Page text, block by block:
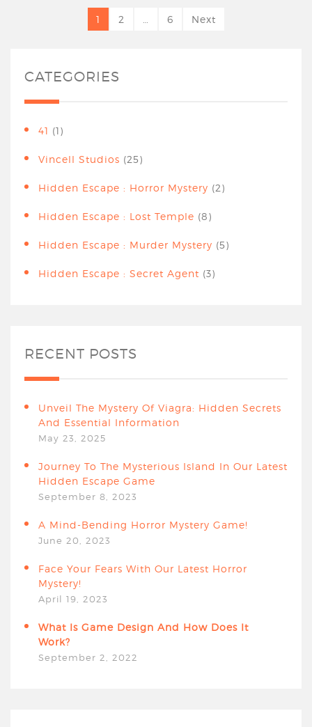
1 2 6 Next
CATEGORIES
41 (1)
Vincell Studios (25)
Hidden Escape : Horror Mystery (2)
Hidden Escape : Lost Temple (8)
Hidden Escape : Murder Mystery (5)
Hidden Escape : Secret Agent (3)
RECENT POSTS
Unveil The Mystery Of Viagra: Hidden Secrets
And Essential Information
May 23, 2025
Journey To The Mysterious Island In Our Latest
Hidden Escape Game
September 8, 2023
A Mind-Bending Horror Mystery Game!
June 20, 2023
Face Your Fears With Our Latest Horror
Mystery!
April 19, 2023
What Is Game Design And How Does It
Work?
September 2, 2022